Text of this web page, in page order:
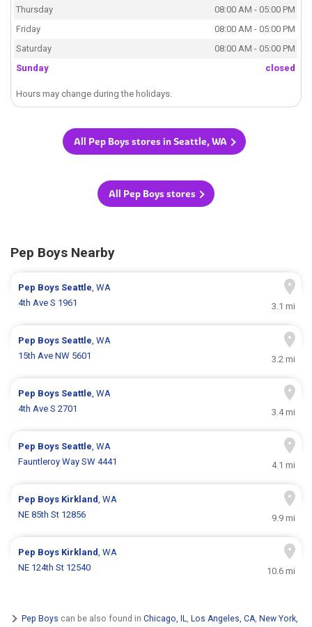
Thursday
08:00 AM - 05:00 PM
Friday
08:00 AM - 05:00 PM
Saturday
08:00 AM - 05:00 PM
Sunday
closed
Hours may change during the holidays.
All Pep Boys stores in Seattle, WA
All Pep Boys stores
Pep Boys Nearby
Pep Boys Seattle, WA
4th Ave S 1961
3.1 mi
Pep Boys Seattle, WA
15th Ave NW 5601
3.2 mi
Pep Boys Seattle, WA
4th Ave S 2701
3.4 mi
Pep Boys Seattle, WA
Fauntleroy Way SW 4441
4.1 mi
Pep Boys Kirkland, WA
NE 85th St 12856
9.9 mi
Pep Boys Kirkland, WA
NE 124th St 12540
10.6 mi
Pep Boys can be also found in Chicago, IL, Los Angeles, CA, New York,